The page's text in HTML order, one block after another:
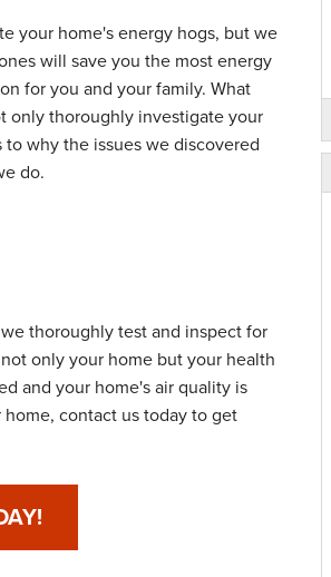
your home's energy hogs, but we
will save you the most energy
for you and your family. What
only thoroughly investigate your
why the issues we discovered
do.
thoroughly test and inspect for
only your home but your health
and your home's air quality is
contact us today to get